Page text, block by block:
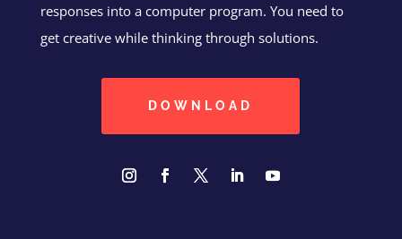
responses into a computer program. You need to
get creative while thinking through solutions.
DOWNLOAD